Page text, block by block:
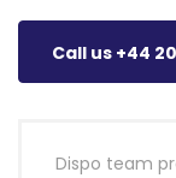
Call us +44
Dispo team